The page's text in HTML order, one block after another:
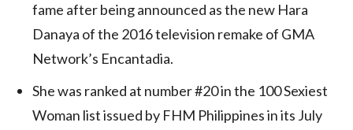
fame after being announced as the new Hara
Danaya of the 2016 television remake of GMA
Network’s Encantadia.
She was ranked at number #20 in the 100 Sexiest
Woman list issued by FHM Philippines in its July